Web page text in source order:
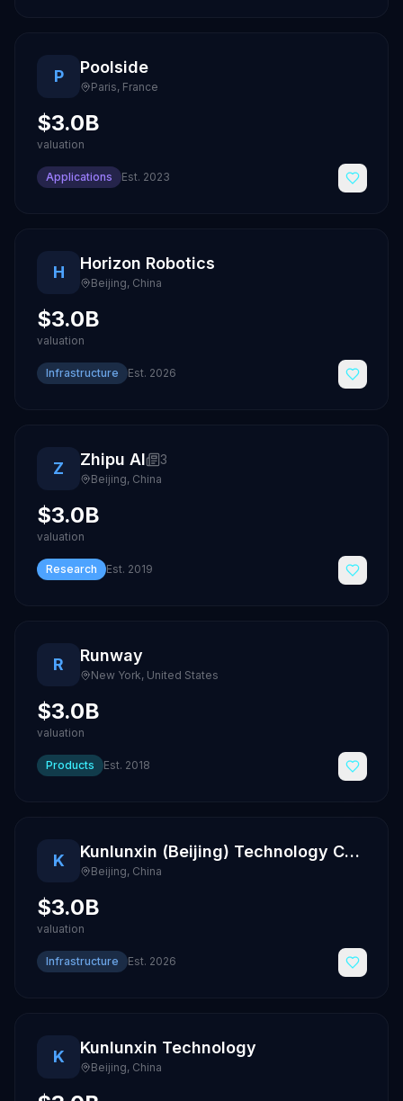
P Poolside
Paris, France
$3.0B
valuation
Applications Est. 2023
H Horizon Robotics
Beijing, China
$3.0B
valuation
Infrastructure Est. 2026
Z Zhipu AI 3
Beijing, China
$3.0B
valuation
Research Est. 2019
R Runway
New York, United States
$3.0B
valuation
Products Est. 2018
K Kunlunxin (Beijing) Technology Co., Ltd.
Beijing, China
$3.0B
valuation
Infrastructure Est. 2026
K Kunlunxin Technology
Beijing, China